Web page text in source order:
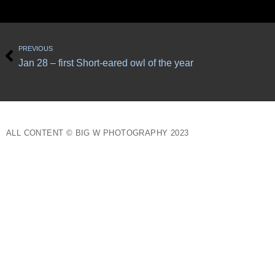
Prev
PREVIOUS
Jan 28 – first Short-eared owl of the year
ALL CONTENT © BIG W PHOTOGRAPHY 2023